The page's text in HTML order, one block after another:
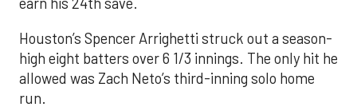
Houston’s Spencer Arrighetti struck out a season-
high eight batters over 6 1/3 innings. The only hit he
allowed was Zach Neto’s third-inning solo home
run.